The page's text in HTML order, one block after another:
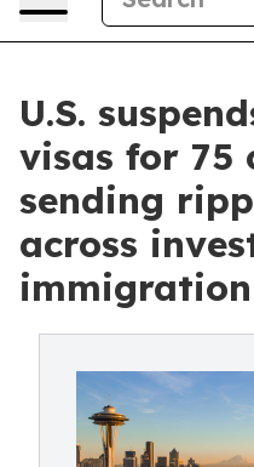
U.S.
visas for 75
sending
across